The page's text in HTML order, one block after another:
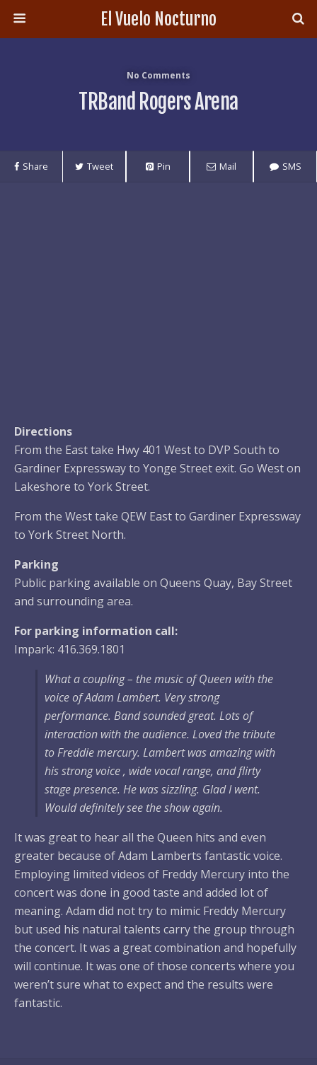
El Vuelo Nocturno
No Comments
TRBand Rogers Arena
Share Tweet Pin Mail SMS
Directions
From the East take Hwy 401 West to DVP South to
Gardiner Expressway to Yonge Street exit. Go West on
Lakeshore to York Street.
From the West take QEW East to Gardiner Expressway
to York Street North.
Parking
Public parking available on Queens Quay, Bay Street
and surrounding area.
For parking information call:
Impark: 416.369.1801
What a coupling – the music of Queen with the
voice of Adam Lambert. Very strong
performance. Band sounded great. Lots of
interaction with the audience. Loved the tribute
to Freddie mercury. Lambert was amazing with
his strong voice , wide vocal range, and flirty
stage presence. He was sizzling. Glad I went.
Would definitely see the show again.
It was great to hear all the Queen hits and even
greater because of Adam Lamberts fantastic voice.
Employing limited videos of Freddy Mercury into the
concert was done in good taste and added lot of
meaning. Adam did not try to mimic Freddy Mercury
but used his natural talents carry the group through
the concert. It was a great combination and hopefully
will continue. It was one of those concerts where you
weren’t sure what to expect and the results were
fantastic.